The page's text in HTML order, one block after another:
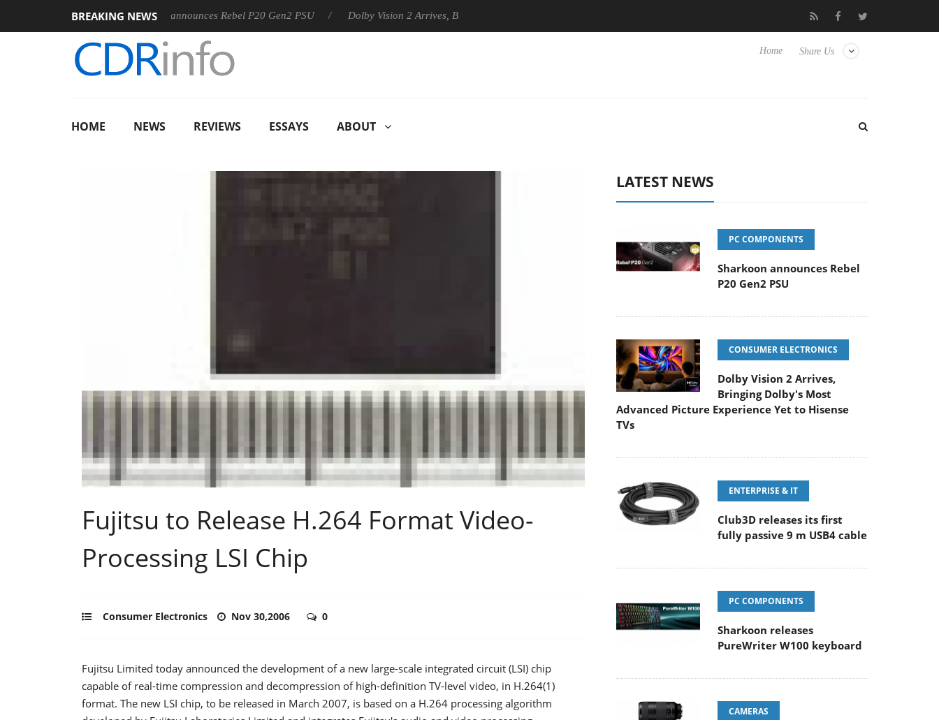
BREAKING NEWS
Sharkoon announces Rebel P20 Gen2 PSU Dolby Vision 2 Arrives, Bringing Dolby's Most Advanced Picture Experience Yet to Hisense TVs Club3D releases its first fully passive 9
Share Us
Home
HOME NEWS REVIEWS ESSAYS ABOUT
Fujitsu to Release H.264 Format Video-
Processing LSI Chip
Consumer Electronics Nov 30,2006 0
Fujitsu Limited today announced the development of a new large-scale integrated circuit (LSI) chip
capable of real-time compression and decompression of high-definition TV-level video, in H.264(1)
format. The new LSI chip, to be released in March 2007, is based on a H.264 processing algorithm
LATEST NEWS
PC COMPONENTS
Sharkoon announces Rebel
P20 Gen2 PSU
CONSUMER ELECTRONICS
Dolby Vision 2 Arrives,
Bringing Dolby's Most
Advanced Picture Experience Yet to Hisense
TVs
ENTERPRISE & IT
Club3D releases its first
fully passive 9 m USB4 cable
PC COMPONENTS
Sharkoon releases
PureWriter W100 keyboard
CAMERAS